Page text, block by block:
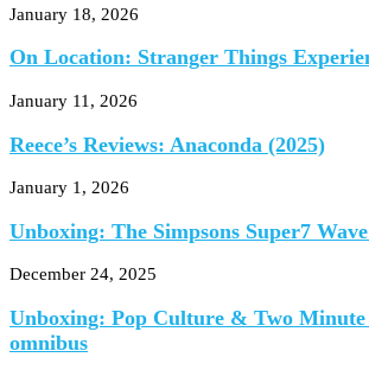
January 18, 2026
On Location: Stranger Things
January 11, 2026
Reece’s Reviews: Anaconda (2025)
January 1, 2026
Unboxing: The Simpsons Super7
December 24, 2025
Unboxing: Pop Culture & Two Minute
omnibus